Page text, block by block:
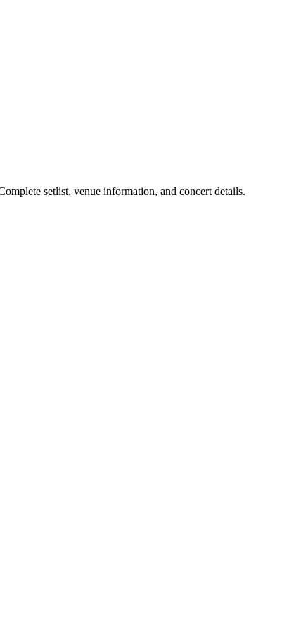
setlist, venue information, and concert details.